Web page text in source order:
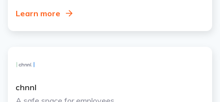
Learn more
chnnl